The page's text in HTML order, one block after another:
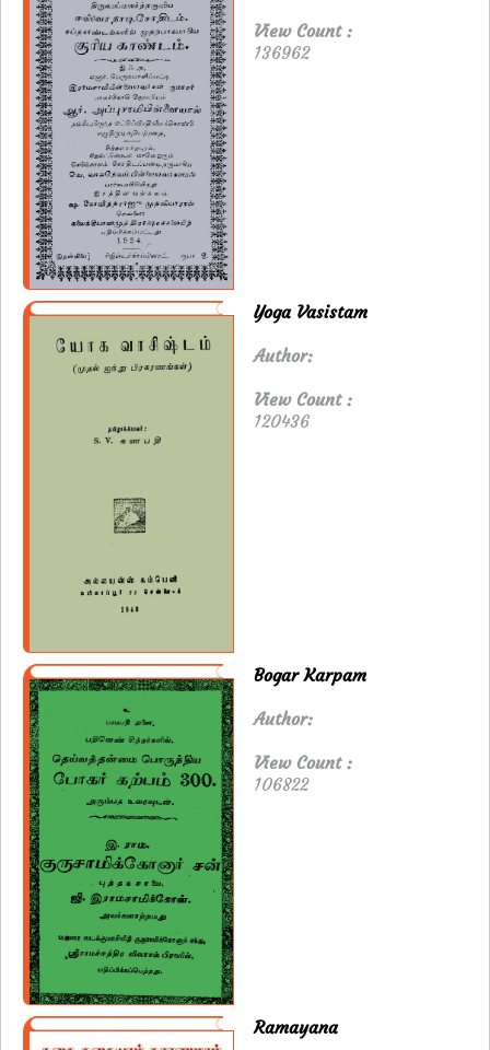
View Count :
136962
Yoga Vasistam
Author:
View Count :
120436
Bogar Karpam
Author:
View Count :
106822
Ramayana